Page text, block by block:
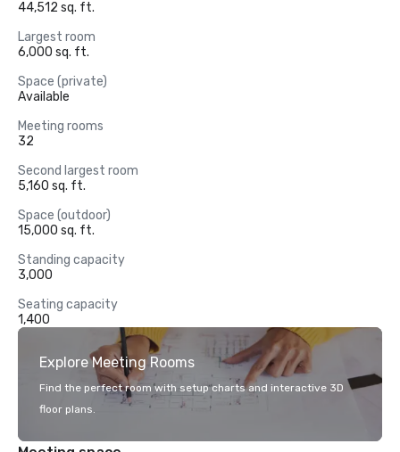
44,512 sq. ft.
Largest room
6,000 sq. ft.
Space (private)
Available
Meeting rooms
32
Second largest room
5,160 sq. ft.
Space (outdoor)
15,000 sq. ft.
Standing capacity
3,000
Seating capacity
1,400
Explore Meeting Rooms
Find the perfect room with setup charts and interactive 3D
floor plans.